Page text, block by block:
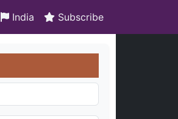
India Subscribe